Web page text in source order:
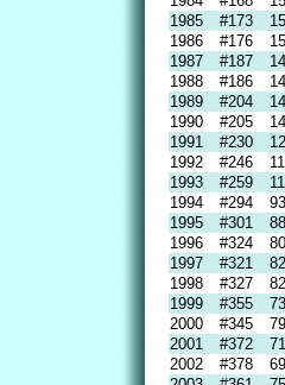
1985
#173
1986
#176
1987
#187
1988
#186
1989
#204
1990
#205
1991
#230
1992
#246
1993
#259
1994
#294
1995
#301
1996
#324
1997
#321
1998
#327
1999
#355
2000
#345
2001
#372
2002
#378